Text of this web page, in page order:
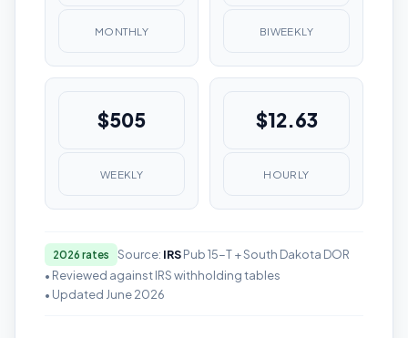
MONTHLY BIWEEKLY
$505
WEEKLY
$12.63
HOURLY
2026 rates Source: IRSPub 15-T + South Dakota DOR
• Reviewed against IRS withholding tables
• Updated June 2026